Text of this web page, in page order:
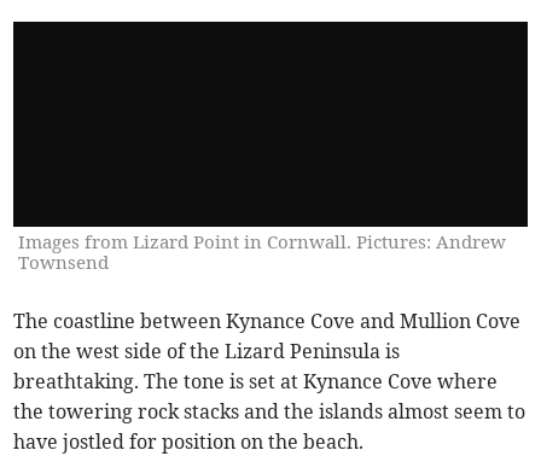
Images from Lizard Point in Cornwall. Pictures: Andrew
Townsend
The coastline between Kynance Cove and Mullion Cove
on the west side of the Lizard Peninsula is
breathtaking. The tone is set at Kynance Cove where
the towering rock stacks and the islands almost seem to
have jostled for position on the beach.